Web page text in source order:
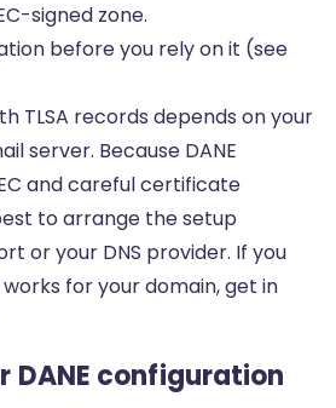
signed zone.
before you rely on it (see
TLSA records depends on your
server. Because DANE
and careful certificate
to arrange the setup
or your DNS provider. If you
for your domain, get in
DANE configuration